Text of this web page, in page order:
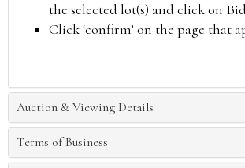
the selected lot(s) and click on
Click ‘confirm’ on the page that
Auction & Viewing Details
Terms of Business